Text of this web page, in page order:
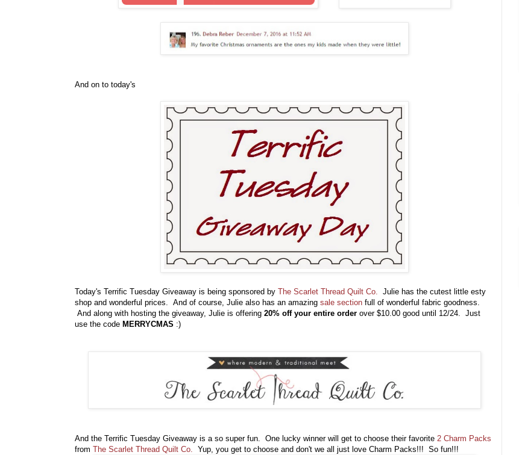
And on to today's
Today's Terrific Tuesday Giveaway is being sponsored by The Scarlet Thread Quilt Co. Julie has the cutest little esty
shop and wonderful prices. And of course, Julie also has an amazing sale section full of wonderful fabric goodness.
And along with hosting the giveaway, Julie is offering 20% off your entire order over $10.00 good until 12/24. Just
use the code MERRYCMAS :)
And the Terrific Tuesday Giveaway is a so super fun. One lucky winner will get to choose their favorite 2 Charm Packs
from The Scarlet Thread Quilt Co. Yup, you get to choose and don't we all just love Charm Packs!!! So fun!!!